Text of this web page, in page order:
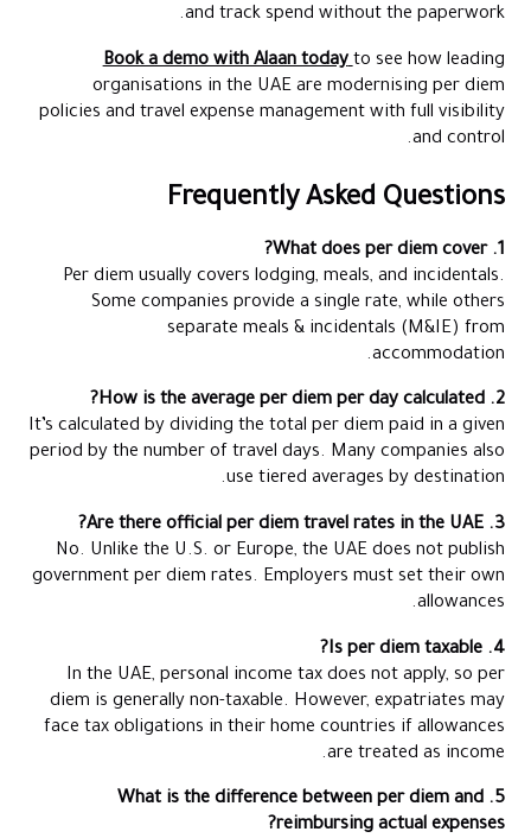
and track spend without the paperwork.
Book a demo with Alaan today to see how leading
organisations in the UAE are modernising per diem
policies and travel expense management with full visibility
and control.
Frequently Asked Questions
1. What does per diem cover?
Per diem usually covers lodging, meals, and incidentals.
Some companies provide a single rate, while others
separate meals & incidentals (M&IE) from
accommodation.
2. How is the average per diem per day calculated?
It’s calculated by dividing the total per diem paid in a given
period by the number of travel days. Many companies also
use tiered averages by destination.
3. Are there official per diem travel rates in the UAE?
No. Unlike the U.S. or Europe, the UAE does not publish
government per diem rates. Employers must set their own
allowances.
4. Is per diem taxable?
In the UAE, personal income tax does not apply, so per
diem is generally non-taxable. However, expatriates may
face tax obligations in their home countries if allowances
are treated as income.
5. What is the difference between per diem and
reimbursing actual expenses?